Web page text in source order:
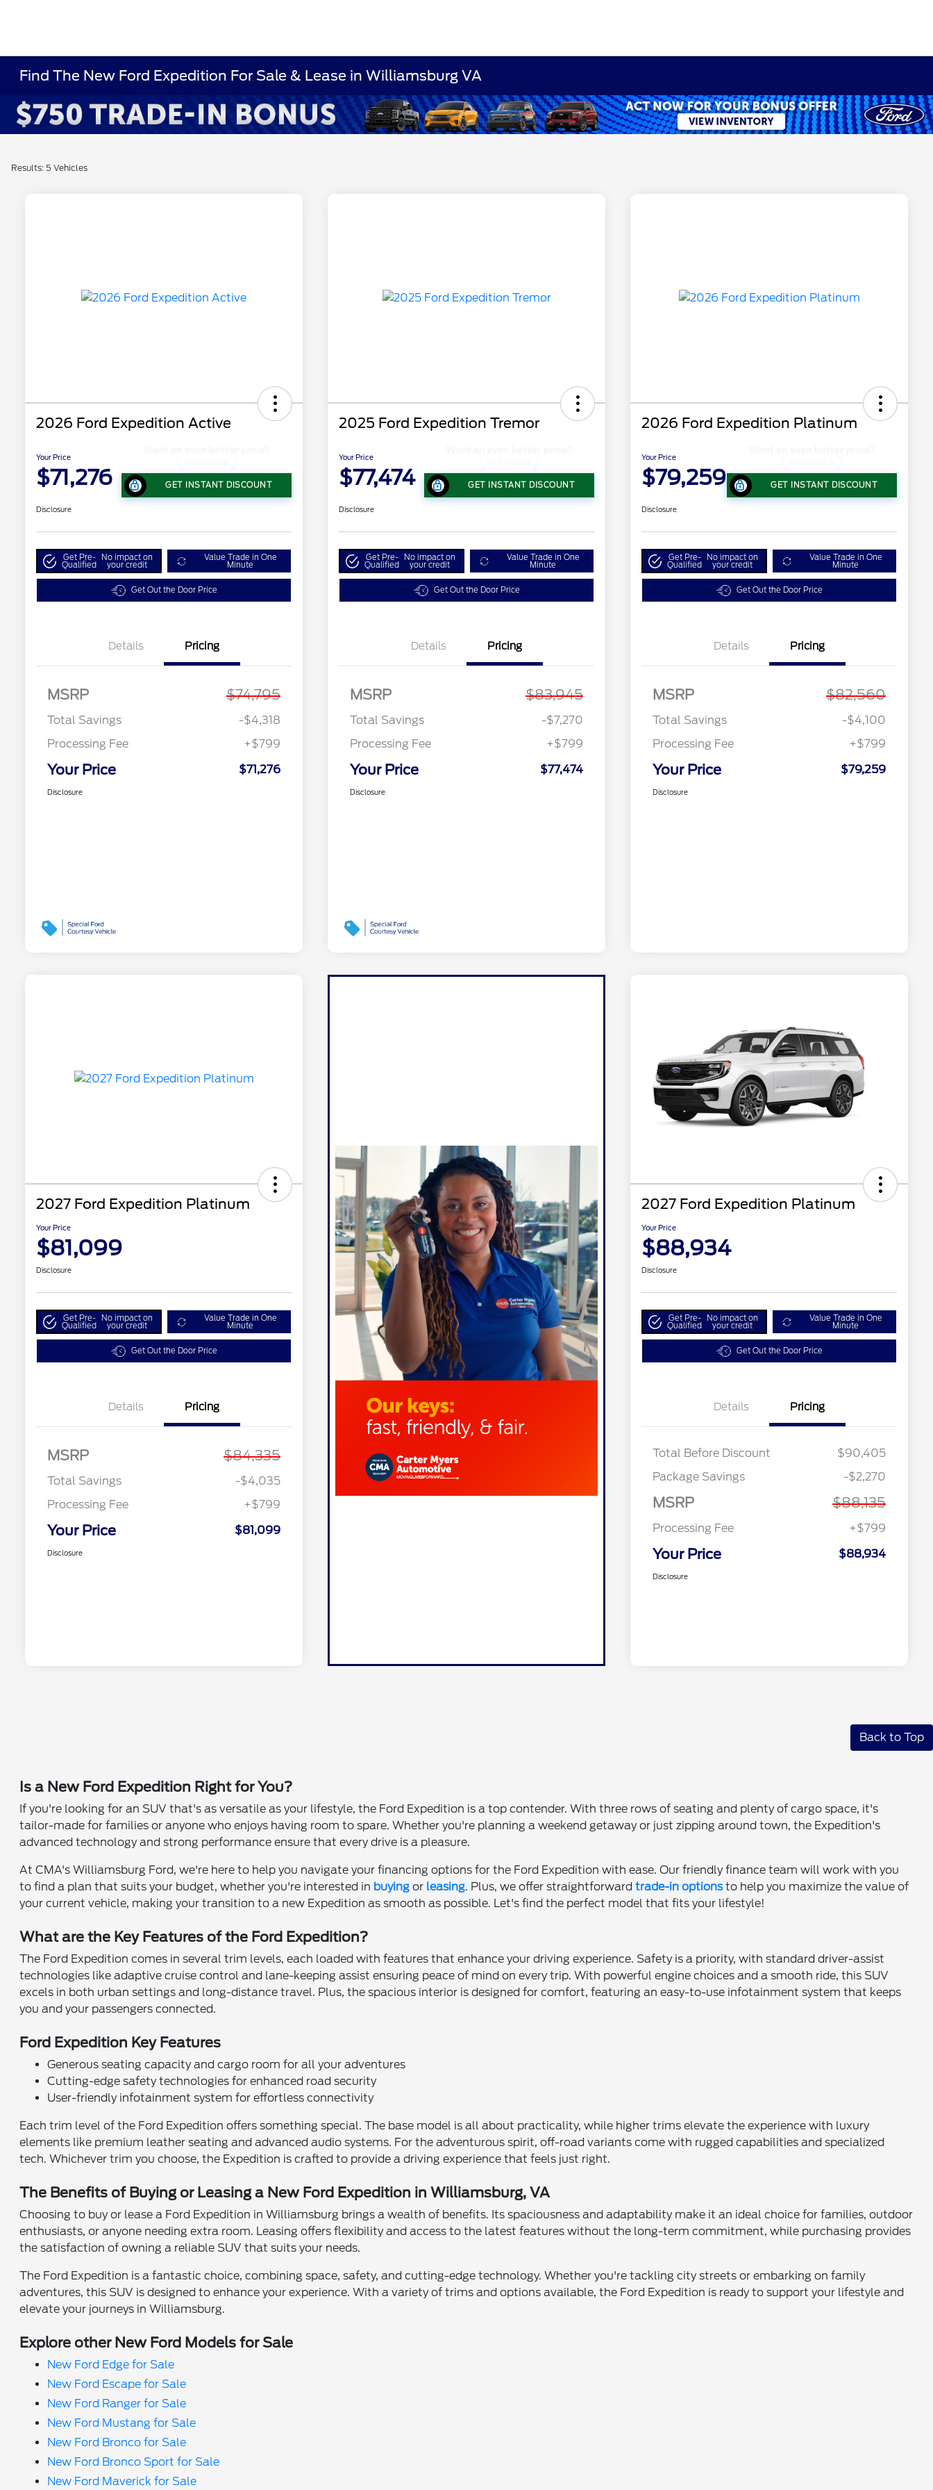
Find The New Ford Expedition For Sale & Lease in Williamsburg VA
Results: 5 Vehicles
2026 Ford Expedition Active
Your Price
$71,276 GET INSTANT DISCOUNT
Disclosure
Get Pre-
Qualified
No impact on
your credit
Value Trade in One
Minute
Get Out the Door Price
Details Pricing
MSRP $74,795
Total Savings
-$4,318
Processing Fee
+$799
Your Price $71,276
Disclosure
2025 Ford Expedition Tremor
Your Price
$77,474 GET INSTANT DISCOUNT
Disclosure
Get Pre-
Qualified
No impact on
your credit
Value Trade in One
Minute
Get Out the Door Price
Details Pricing
MSRP $83,945
Total Savings
-$7,270
Processing Fee
+$799
Your Price $77,474
Disclosure
2026 Ford Expedition Platinum
Your Price
$79,259 GET INSTANT DISCOUNT
Disclosure
Get Pre-
Qualified
No impact on
your credit
Value Trade in One
Minute
Get Out the Door Price
Details Pricing
MSRP $82,560
Total Savings
-$4,100
Processing Fee
+$799
Your Price $79,259
Disclosure
2027 Ford Expedition Platinum
Your Price
$81,099
Disclosure
Get Pre-
Qualified
No impact on
your credit
Value Trade in One
Minute
Get Out the Door Price
Details Pricing
MSRP $84,335
Total Savings
-$4,035
Processing Fee
+$799
Your Price $81,099
Disclosure
2027 Ford Expedition Platinum
Your Price
$88,934
Disclosure
Get Pre-
Qualified
No impact on
your credit
Value Trade in One
Minute
Get Out the Door Price
Details Pricing
Total Before Discount
$90,405
Package Savings
-$2,270
MSRP $88,135
Processing Fee +$799
Your Price $88,934
Disclosure
Back to Top
Is a New Ford Expedition Right for You?
If you're looking for an SUV that's as versatile as your lifestyle, the Ford Expedition is a top contender. With three rows of seating and plenty of cargo space, it's
tailor-made for families or anyone who enjoys having room to spare. Whether you're planning a weekend getaway or just zipping around town, the Expedition's
advanced technology and strong performance ensure that every drive is a pleasure.
At CMA's Williamsburg Ford, we're here to help you navigate your financing options for the Ford Expedition with ease. Our friendly finance team will work with you
to find a plan that suits your budget, whether you're interested in buying or leasing. Plus, we offer straightforwardtrade-in optionsto help you maximize the value of
your current vehicle, making your transition to a new Expedition as smooth as possible. Let's find the perfect model that fits your lifestyle!
What are the Key Features of the Ford Expedition?
The Ford Expedition comes in several trim levels, each loaded with features that enhance your driving experience. Safety is a priority, with standard driver-assist
technologies like adaptive cruise control and lane-keeping assist ensuring peace of mind on every trip. With powerful engine choices and a smooth ride, this SUV
excels in both urban settings and long-distance travel. Plus, the spacious interior is designed for comfort, featuring an easy-to-use infotainment system that keeps
you and your passengers connected.
Ford Expedition Key Features
Generous seating capacity and cargo room for all your adventures
Cutting-edge safety technologies for enhanced road security
User-friendly infotainment system for effortless connectivity
Each trim level of the Ford Expedition offers something special. The base model is all about practicality, while higher trims elevate the experience with luxury
elements like premium leather seating and advanced audio systems. For the adventurous spirit, off-road variants come with rugged capabilities and specialized
tech. Whichever trim you choose, the Expedition is crafted to provide a driving experience that feels just right.
The Benefits of Buying or Leasing a New Ford Expedition in Williamsburg, VA
Choosing to buy or lease a Ford Expedition in Williamsburg brings a wealth of benefits. Its spaciousness and adaptability make it an ideal choice for families, outdoor
enthusiasts, or anyone needing extra room. Leasing offers flexibility and access to the latest features without the long-term commitment, while purchasing provides
the satisfaction of owning a reliable SUV that suits your needs.
The Ford Expedition is a fantastic choice, combining space, safety, and cutting-edge technology. Whether you're tackling city streets or embarking on family
adventures, this SUV is designed to enhance your experience. With a variety of trims and options available, the Ford Expedition is ready to support your lifestyle and
elevate your journeys in Williamsburg.
Explore other New Ford Models for Sale
New Ford Edge for Sale
New Ford Escape for Sale
New Ford Ranger for Sale
New Ford Mustang for Sale
New Ford Bronco for Sale
New Ford Bronco Sport for Sale
New Ford Maverick for Sale